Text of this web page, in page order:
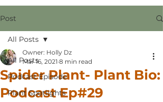
Post
All Posts
Podcast Episode
Plant Spotlights
All Posts
Spider Plant- Plant Bio:
Podcast Ep#29
Owner: Holly Dz
Mar 16, 2021 8 min read